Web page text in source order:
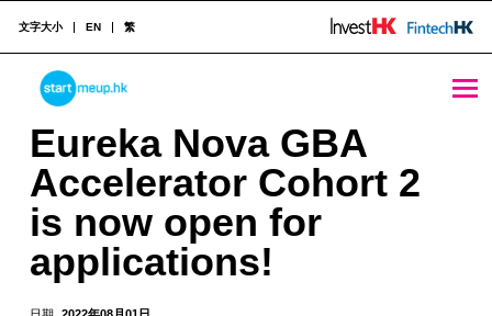
Eureka Nova GBA Accelerator Cohort 2 is now open for applications! - StartmeupHK
STARTMEUPHK
STARTMEUPHK FESTIVAL IS THE LEADING STARTUP AND INNOVATION CONFERENCE EVENT IN HONG KONG
文字大小 EN 繁
Eureka Nova GBA
Accelerator Cohort 2
is now open for
applications!